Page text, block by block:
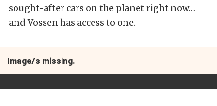
sought-after cars on the planet right now…
and Vossen has access to one.
Image/s missing.